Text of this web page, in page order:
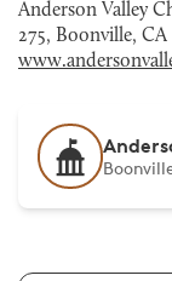
Anderson Valley
275, Boonville, CA